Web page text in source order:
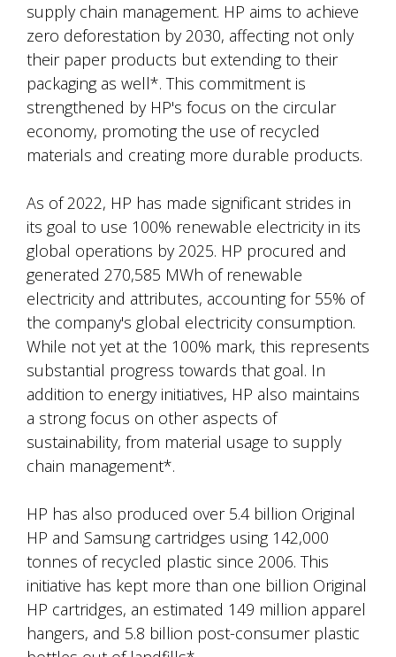
supply chain management. HP aims to achieve
zero deforestation by 2030, affecting not only
their paper products but extending to their
packaging as well*. This commitment is
strengthened by HP's focus on the circular
economy, promoting the use of recycled
materials and creating more durable products.
As of 2022, HP has made significant strides in
its goal to use 100% renewable electricity in its
global operations by 2025. HP procured and
generated 270,585 MWh of renewable
electricity and attributes, accounting for 55% of
the company's global electricity consumption.
While not yet at the 100% mark, this represents
substantial progress towards that goal. In
addition to energy initiatives, HP also maintains
a strong focus on other aspects of
sustainability, from material usage to supply
chain management*.
HP has also produced over 5.4 billion Original
HP and Samsung cartridges using 142,000
tonnes of recycled plastic since 2006. This
initiative has kept more than one billion Original
HP cartridges, an estimated 149 million apparel
hangers, and 5.8 billion post-consumer plastic